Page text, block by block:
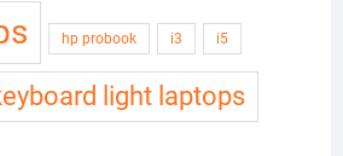
hp probook i3 i5
light laptops